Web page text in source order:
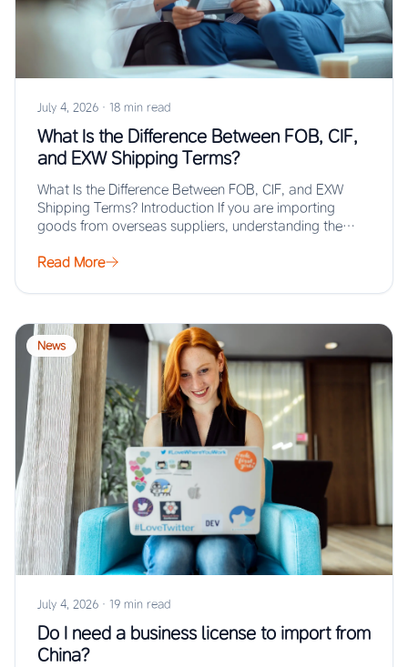
July 4, 2026 · 18 min read
What Is the Difference Between FOB, CIF,
and EXW Shipping Terms?
What Is the Difference Between FOB, CIF, and EXW
Shipping Terms? Introduction If you are importing
goods from overseas suppliers, understanding the…
Read More
News
July 4, 2026 · 19 min read
Do I need a business license to import from
China?